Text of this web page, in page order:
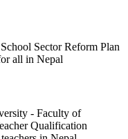
Sector Reform Plan
all in Nepal
- Faculty of
Qualification